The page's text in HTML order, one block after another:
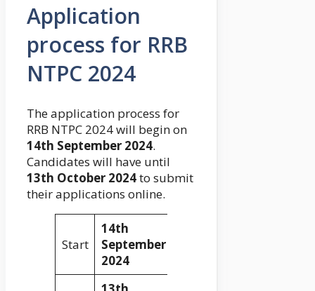
Application
process for RRB
NTPC 2024
The application process for
RRB NTPC 2024 will begin on
14th September 2024.
Candidates will have until
13th October 2024to submit
their applications online.
Start
14th
September
2024